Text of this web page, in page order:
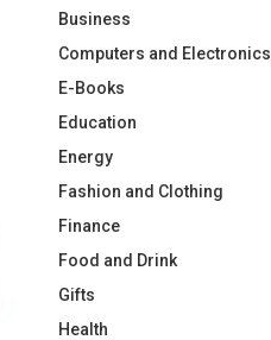
Business
Computers and Electronics
E-Books
Education
Energy
Fashion and Clothing
Finance
Food and Drink
Gifts
Health